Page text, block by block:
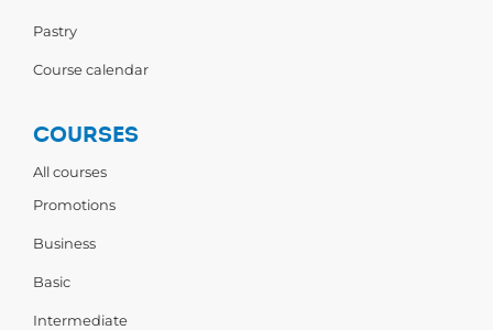
Pastry
Course calendar
COURSES
All courses
Promotions
Business
Basic
Intermediate